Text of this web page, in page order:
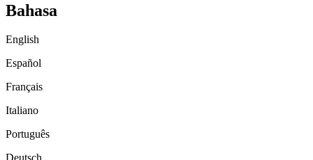
Bahasa
English
Español
Français
Italiano
Português